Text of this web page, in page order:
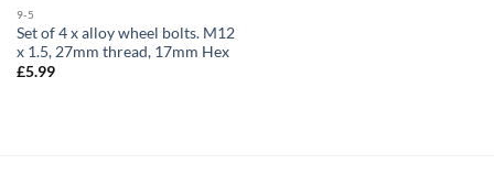
9-5
Set of 4 x alloy wheel bolts. M12
x 1.5, 27mm thread, 17mm Hex
£5.99